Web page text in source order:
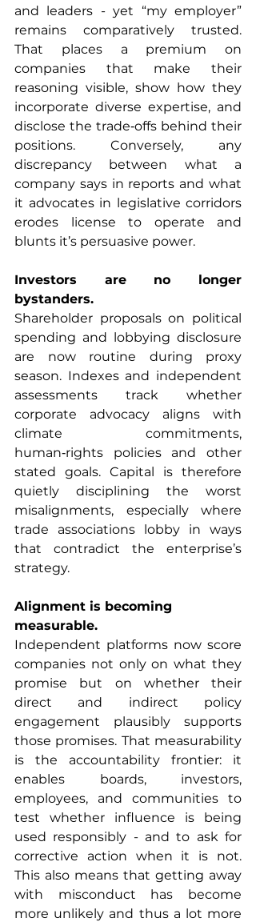
and leaders - yet “my employer”
remains comparatively trusted.
That places a premium on
companies that make their
reasoning visible, show how they
incorporate diverse expertise, and
disclose the trade‑offs behind their
positions. Conversely, any
discrepancy between what a
company says in reports and what
it advocates in legislative corridors
erodes license to operate and
blunts it’s persuasive power.
Investors are no longer
bystanders.
Shareholder proposals on political
spending and lobbying disclosure
are now routine during proxy
season. Indexes and independent
assessments track whether
corporate advocacy aligns with
climate commitments,
human‑rights policies and other
stated goals. Capital is therefore
quietly disciplining the worst
misalignments, especially where
trade associations lobby in ways
that contradict the enterprise’s
strategy.
Alignment is becoming
measurable.
Independent platforms now score
companies not only on what they
promise but on whether their
direct and indirect policy
engagement plausibly supports
those promises. That measurability
is the accountability frontier: it
enables boards, investors,
employees, and communities to
test whether influence is being
used responsibly - and to ask for
corrective action when it is not.
This also means that getting away
with misconduct has become
more unlikely and thus a lot more